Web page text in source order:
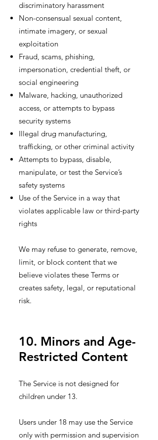
discriminatory harassment
Non-consensual sexual content,
intimate imagery, or sexual
exploitation
Fraud, scams, phishing,
impersonation, credential theft, or
social engineering
Malware, hacking, unauthorized
access, or attempts to bypass
security systems
Illegal drug manufacturing,
trafficking, or other criminal activity
Attempts to bypass, disable,
manipulate, or test the Service’s
safety systems
Use of the Service in a way that
violates applicable law or third-party
rights
We may refuse to generate, remove,
limit, or block content that we
believe violates these Terms or
creates safety, legal, or reputational
risk.
10. Minors and Age-
Restricted Content
The Service is not designed for
children under 13.
Users under 18 may use the Service
only with permission and supervision